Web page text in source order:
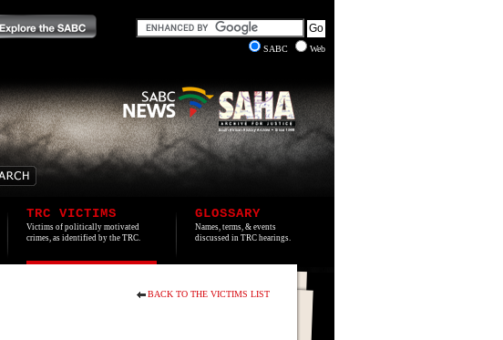
SABC
Web
TRC VICTIMS
Victims of politically motivated
crimes, as identified by the TRC.
GLOSSARY
Names, terms, & events
discussed in TRC hearings.
BACK TO THE VICTIMS LIST